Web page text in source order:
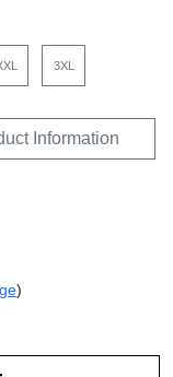
3XL
Information
)